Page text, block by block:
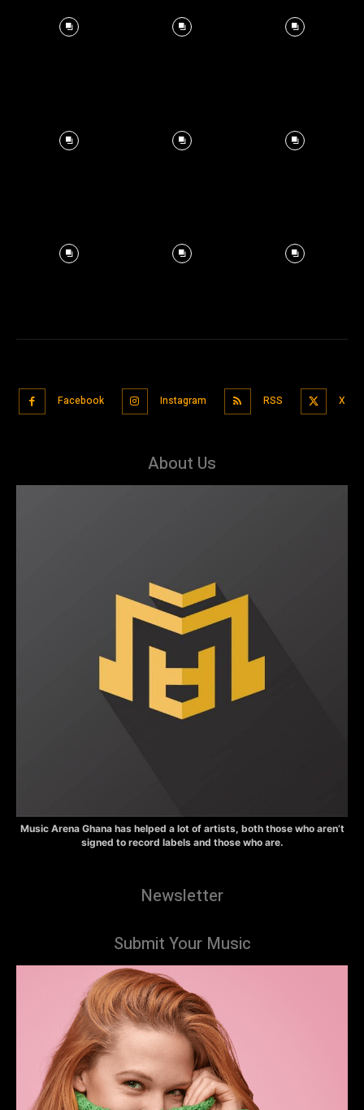
Facebook Instagram RSS X
About Us
Music Arena Ghana has helped a lot of artists, both those who aren’t
signed to record labels and those who are.
Newsletter
Submit Your Music